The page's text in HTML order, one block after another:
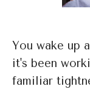
You wake up
it's been
familiar